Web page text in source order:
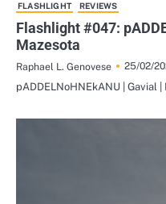
FLASHLIGHT REVIEWS
Flashlight #047:
Mazesota
Raphael L. Genovese
25/02/
pADDELNoHNEkANU | Gavial |